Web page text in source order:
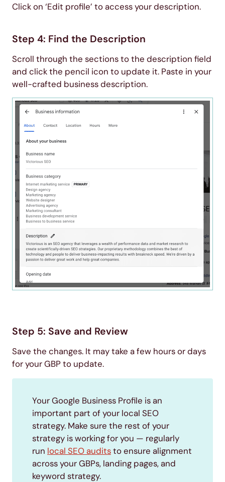
Click on ‘Edit profile’ to access your description.
Step 4: Find the Description
Scroll through the sections to the description field
and click the pencil icon to update it. Paste in your
well-crafted business description.
Step 5: Save and Review
Save the changes. It may take a few hours or days
for your GBP to update.
Your Google Business Profile is an
important part of your local SEO
strategy. Make sure the rest of your
strategy is working for you — regularly
run local SEO auditsto ensure alignment
across your GBPs, landing pages, and
keyword strategy.